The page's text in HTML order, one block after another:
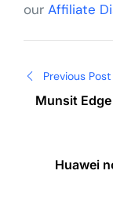
our Affiliate
Previous Post
Munsit
Huawei